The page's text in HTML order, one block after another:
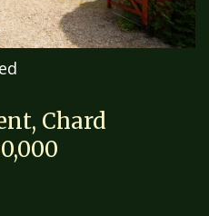
Chard